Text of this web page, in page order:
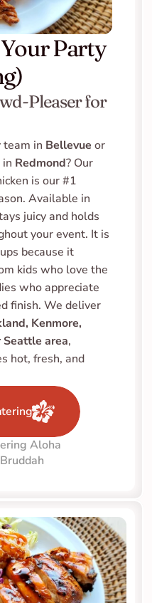
Party
Pleaser for
team in Bellevue or
Redmond? Our
is our #1
Available in
juicy and holds
your event. It is
because it
kids who love the
who appreciate
finish. We deliver
Kenmore,
area,
hot, fresh, and
Aloha